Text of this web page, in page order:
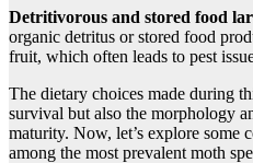
Detritivorous and stored food
organic detritus or stored food
fruit, which often leads to pest
The dietary choices made during
survival but also the morphology
maturity. Now, let’s explore some
among the most prevalent moth